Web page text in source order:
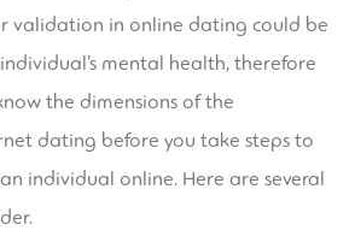
validation in online dating could be
mental health, therefore
the dimensions of the
dating before you take steps to
individual online. Here are several